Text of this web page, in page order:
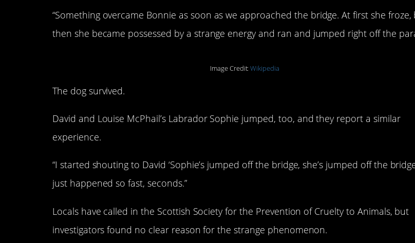
“Something overcame Bonnie as soon as we approached the bridge. At first she froze,
then she became possessed by a strange energy and ran and jumped right off the
Image Credit:Wikipedia
The dog survived.
David and Louise McPhail’s Labrador Sophie jumped, too, and they report a similar
experience.
“I started shouting to David ‘Sophie’s jumped off the bridge, she’s jumped off the
just happened so fast, seconds.”
Locals have called in the Scottish Society for the Prevention of Cruelty to Animals, but
investigators found no clear reason for the strange phenomenon.